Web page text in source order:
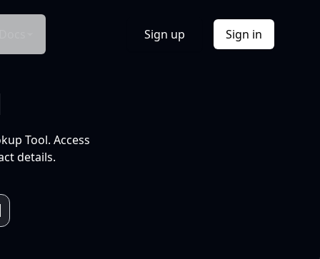
Sign up Sign in
Tool. Access
details.